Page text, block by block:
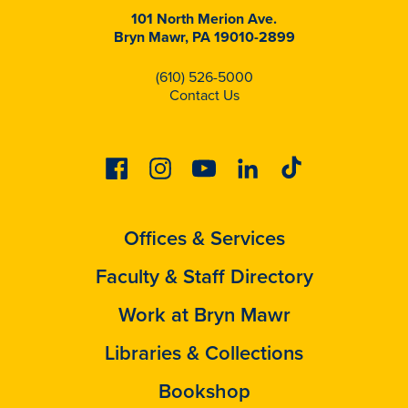
101 North Merion Ave.
Bryn Mawr, PA 19010-2899
(610) 526-5000
Contact Us
FacebookInstagramYoutubeLinkedinTiktok
Offices & Services
Faculty & Staff Directory
Work at Bryn Mawr
Libraries & Collections
Bookshop